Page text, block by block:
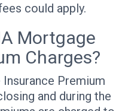
could apply.
Mortgage
Charges?
Premium
and during the